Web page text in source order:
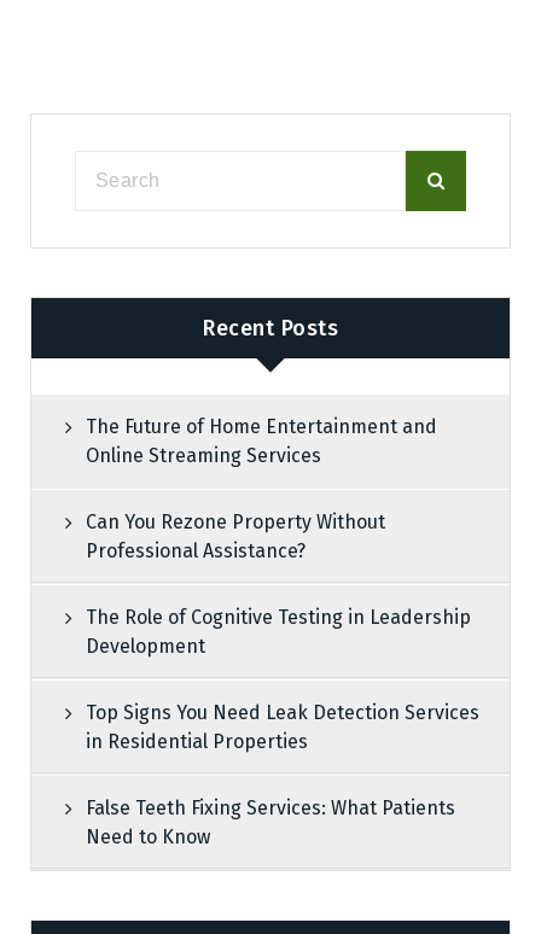
Recent Posts
The Future of Home Entertainment and
Online Streaming Services
Can You Rezone Property Without
Professional Assistance?
The Role of Cognitive Testing in Leadership
Development
Top Signs You Need Leak Detection Services
in Residential Properties
False Teeth Fixing Services: What Patients
Need to Know